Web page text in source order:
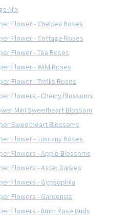
Mix
Flower - Chelsea Roses
Flower - Cottage Roses
Flower - Tea Roses
Flower - Wild Roses
Flower - Trellis Roses
Flowers - Cherry Blossoms
Mini Sweetheart Blossom
Sweetheart Blossoms
Flower - Tuscany Roses
Flowers - Apple Blossoms
Flowers - Aster Daisies
Flowers - Gypsophila
Flowers - Gardenias
Flowers - 8mm Rose Buds